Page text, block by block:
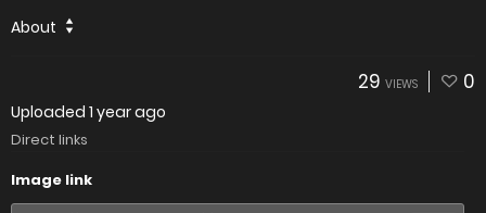
About
29 VIEWS 0
Uploaded 1 year ago
Direct links
Image link